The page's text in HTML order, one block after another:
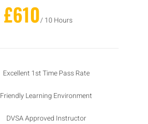
£610/ 10 Hours
Excellent 1st Time Pass Rate
Friendly Learning Environment
DVSA Approved Instructor